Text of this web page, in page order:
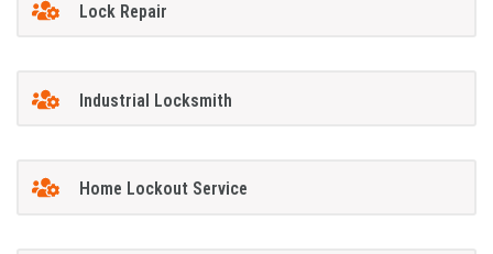
Lock Repair
Industrial Locksmith
Home Lockout Service